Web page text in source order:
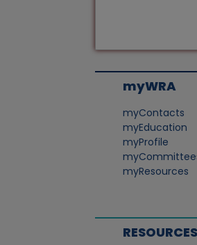
myWRA
myContacts
myEducation
myProfile
myResources
RESOURCES